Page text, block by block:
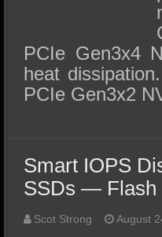
PCIe Gen3x4
heat
PCIe Gen3x2
Smart IOPS
SSDs — Flash
Scot Strong August